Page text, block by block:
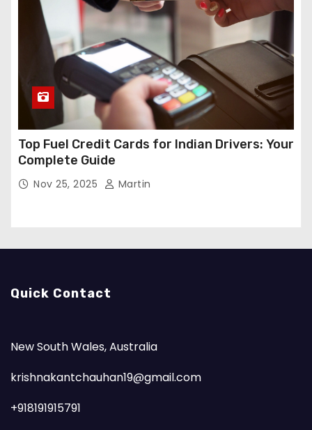
Top Fuel Credit Cards for Indian Drivers: Your
Complete Guide
Nov 25, 2025 Martin
Quick Contact
New South Wales, Australia
krishnakantchauhan19@gmail.com
+918191915791